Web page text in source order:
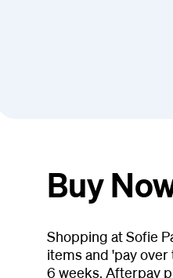
Buy
Shopping at Sofie
items and 'pay
6 weeks. Afterpay